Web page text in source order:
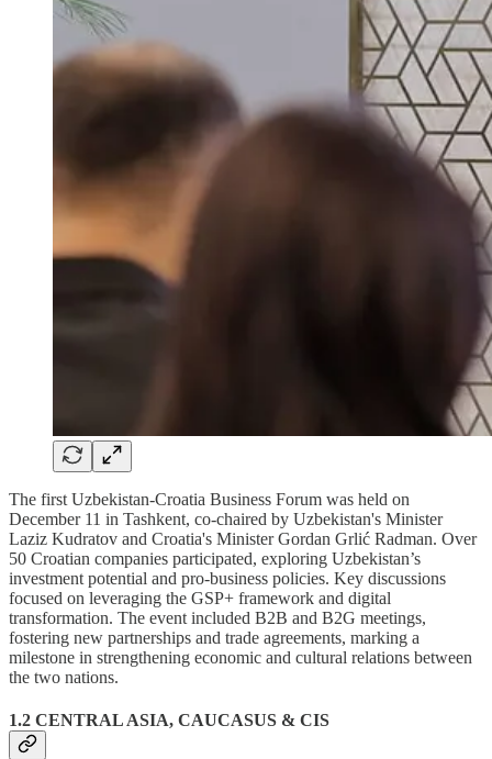
The first Uzbekistan-Croatia Business Forum was held on
December 11 in Tashkent, co-chaired by Uzbekistan's Minister
Laziz Kudratov and Croatia's Minister Gordan Grlić Radman. Over
50 Croatian companies participated, exploring Uzbekistan’s
investment potential and pro-business policies. Key discussions
focused on leveraging the GSP+ framework and digital
transformation. The event included B2B and B2G meetings,
fostering new partnerships and trade agreements, marking a
milestone in strengthening economic and cultural relations between
the two nations.
1.2 CENTRAL ASIA, CAUCASUS & CIS